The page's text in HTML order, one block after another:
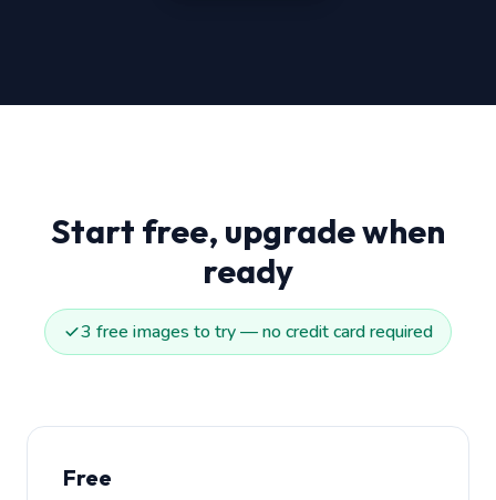
Start free, upgrade when
ready
3 free images to try — no credit card required
Free